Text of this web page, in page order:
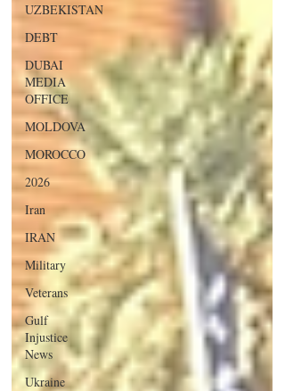
UZBEKISTAN
DEBT
DUBAI
MEDIA
OFFICE
MOLDOVA
MOROCCO
2026
Iran
IRAN
Military
Veterans
Gulf
Injustice
News
Ukraine